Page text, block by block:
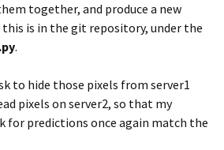
together, and produce a new
this is in the git repository, under the
.
to hide those pixels from server1
pixels on server2, so that my
for predictions once again match the